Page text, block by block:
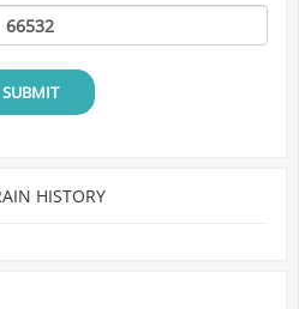
SUBMIT
HISTORY